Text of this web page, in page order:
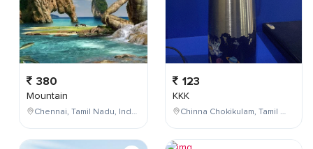
380
Mountain
Chennai, Tamil Nadu, India
123
KKK
Chinna Chokikulam, Tamil Nadu, India